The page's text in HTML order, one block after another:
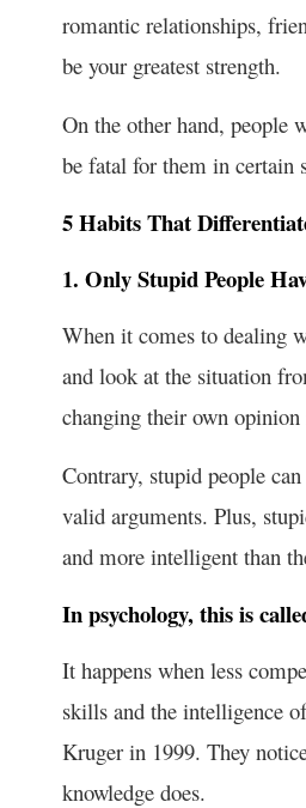
romantic relationships,
be your greatest strength.
On the other hand, people
be fatal for them in certain
5 Habits That
1. Only Stupid People
When it comes to dealing
and look at the situation
changing their own opinion
Contrary, stupid people
valid arguments. Plus,
and more intelligent than
In psychology, this is
It happens when less
skills and the intelligence
Kruger in 1999. They
knowledge does.